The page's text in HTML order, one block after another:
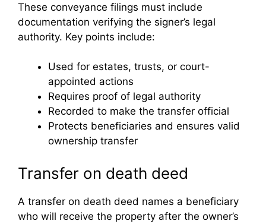
These conveyance filings must include
documentation verifying the signer’s legal
authority. Key points include:
Used for estates, trusts, or court-
appointed actions
Requires proof of legal authority
Recorded to make the transfer official
Protects beneficiaries and ensures valid
ownership transfer
Transfer on death deed
A transfer on death deed names a beneficiary
who will receive the property after the owner’s